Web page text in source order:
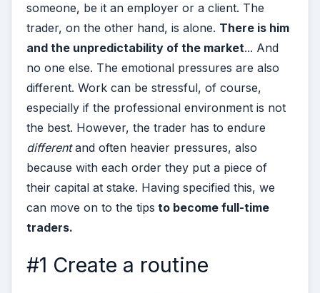
someone, be it an employer or a client. The
trader, on the other hand, is alone. There is him
and the unpredictability of the market... And
no one else. The emotional pressures are also
different. Work can be stressful, of course,
especially if the professional environment is not
the best. However, the trader has to endure
differentand often heavier pressures, also
because with each order they put a piece of
their capital at stake. Having specified this, we
can move on to the tips to become full-time
traders.
#1 Create a routine